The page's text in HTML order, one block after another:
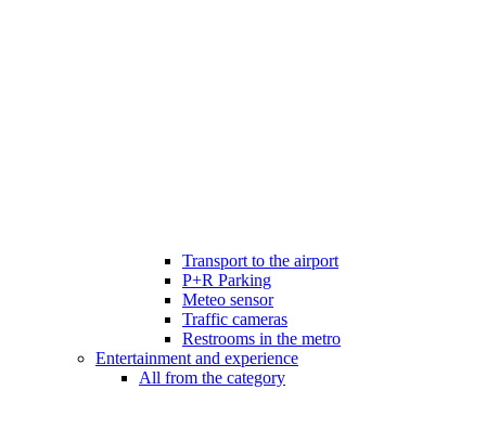
Transport to the airport
P+R Parking
Meteo sensor
Traffic cameras
Restrooms in the metro
Entertainment and experience
All from the category